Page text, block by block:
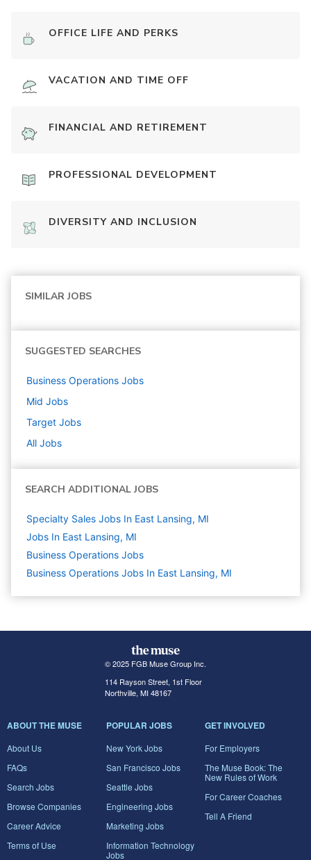
OFFICE LIFE AND PERKS
VACATION AND TIME OFF
FINANCIAL AND RETIREMENT
PROFESSIONAL DEVELOPMENT
DIVERSITY AND INCLUSION
SIMILAR JOBS
SUGGESTED SEARCHES
Business Operations Jobs
Mid Jobs
Target Jobs
All Jobs
SEARCH ADDITIONAL JOBS
Specialty Sales Jobs In East Lansing, MI
Jobs In East Lansing, MI
Business Operations Jobs
Business Operations Jobs In East Lansing, MI
© 2025 FGB Muse Group Inc.
114 Rayson Street, 1st Floor
Northville, MI 48167
ABOUT THE MUSE
About Us
FAQs
Search Jobs
Browse Companies
Career Advice
Terms of Use
POPULAR JOBS
New York Jobs
San Francisco Jobs
Seattle Jobs
Engineering Jobs
Marketing Jobs
Information Technology
Jobs
GET INVOLVED
For Employers
The Muse Book: The
New Rules of Work
For Career Coaches
Tell A Friend